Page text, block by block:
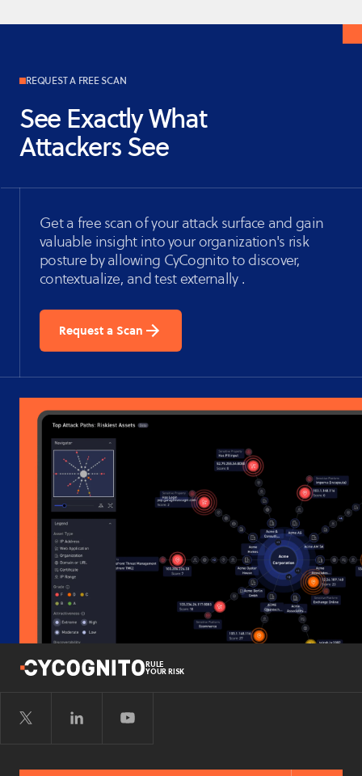
REQUEST A FREE SCAN
See Exactly What
Attackers See
Get a free scan of your attack surface and gain
valuable insight into your organization's risk
posture by allowing CyCognito to discover,
contextualize, and test externally .
Request a Scan
RULE
YOUR RISK